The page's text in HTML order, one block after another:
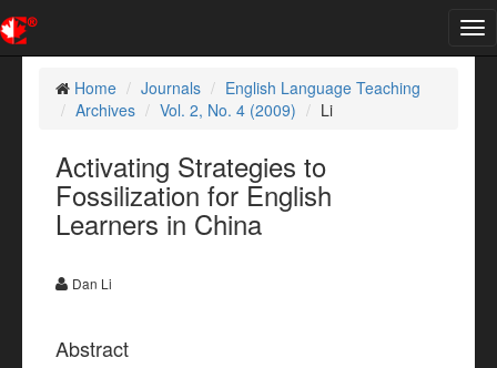
Home
Journals
English Language Teaching
Archives
Vol. 2, No. 4 (2009) Li
Activating Strategies to
Fossilization for English
Learners in China
Dan Li
Abstract